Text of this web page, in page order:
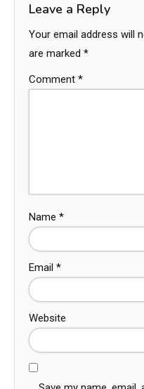
Leave a Reply
Your email address will
are marked *
Comment *
Name *
Email *
Website